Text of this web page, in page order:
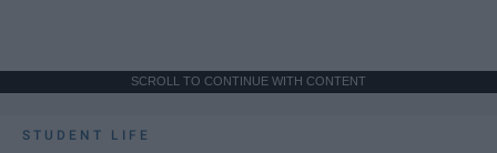
SCROLL TO CONTINUE WITH CONTENT
STUDENT LIFE